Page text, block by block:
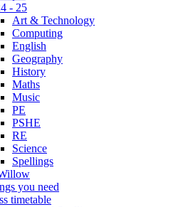
- 25
Art & Technology
Computing
English
Geography
History
Maths
Music
PE
PSHE
RE
Science
Spellings
you need
timetable